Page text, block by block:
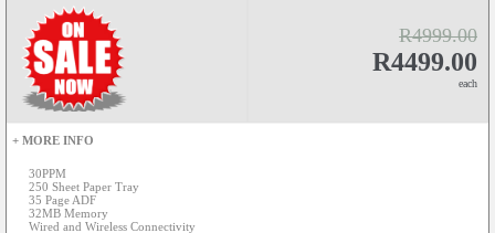
R4999.00
R4499.00
each
+ MORE INFO
30PPM
250 Sheet Paper Tray
35 Page ADF
32MB Memory
Wired and Wireless Connectivity